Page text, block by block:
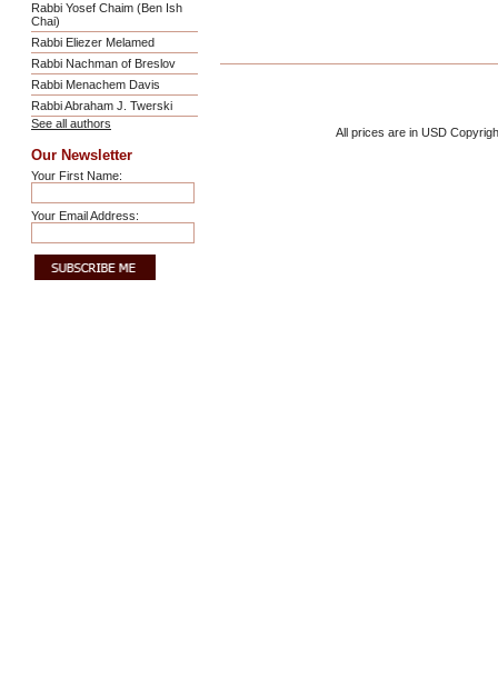
Rabbi Yosef Chaim (Ben Ish
Chai)
Rabbi Eliezer Melamed
Rabbi Nachman of Breslov
Rabbi Menachem Davis
Rabbi Abraham J. Twerski
See all authors
Our Newsletter
Your First Name:
Your Email Address:
All prices are in USD